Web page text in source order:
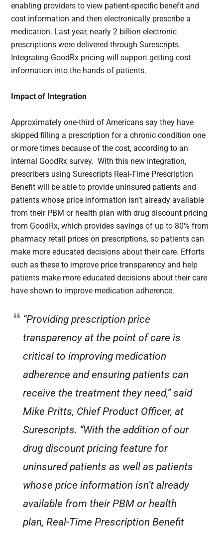
enabling providers to view patient-specific benefit and
cost information and then electronically prescribe a
medication. Last year, nearly 2 billion electronic
prescriptions were delivered through Surescripts.
Integrating GoodRx pricing will support getting cost
information into the hands of patients.
Impact of Integration
Approximately one-third of Americans say they have
skipped filling a prescription for a chronic condition one
or more times because of the cost, according to an
internal GoodRx survey. With this new integration,
prescribers using Surescripts Real-Time Prescription
Benefit will be able to provide uninsured patients and
patients whose price information isn’t already available
from their PBM or health plan with drug discount pricing
from GoodRx, which provides savings of up to 80% from
pharmacy retail prices on prescriptions, so patients can
make more educated decisions about their care. Efforts
such as these to improve price transparency and help
patients make more educated decisions about their care
have shown to improve medication adherence.
“Providing prescription price
transparency at the point of care is
critical to improving medication
adherence and ensuring patients can
receive the treatment they need,” said
Mike Pritts, Chief Product Officer, at
Surescripts. “With the addition of our
drug discount pricing feature for
uninsured patients as well as patients
whose price information isn’t already
available from their PBM or health
plan, Real-Time Prescription Benefit